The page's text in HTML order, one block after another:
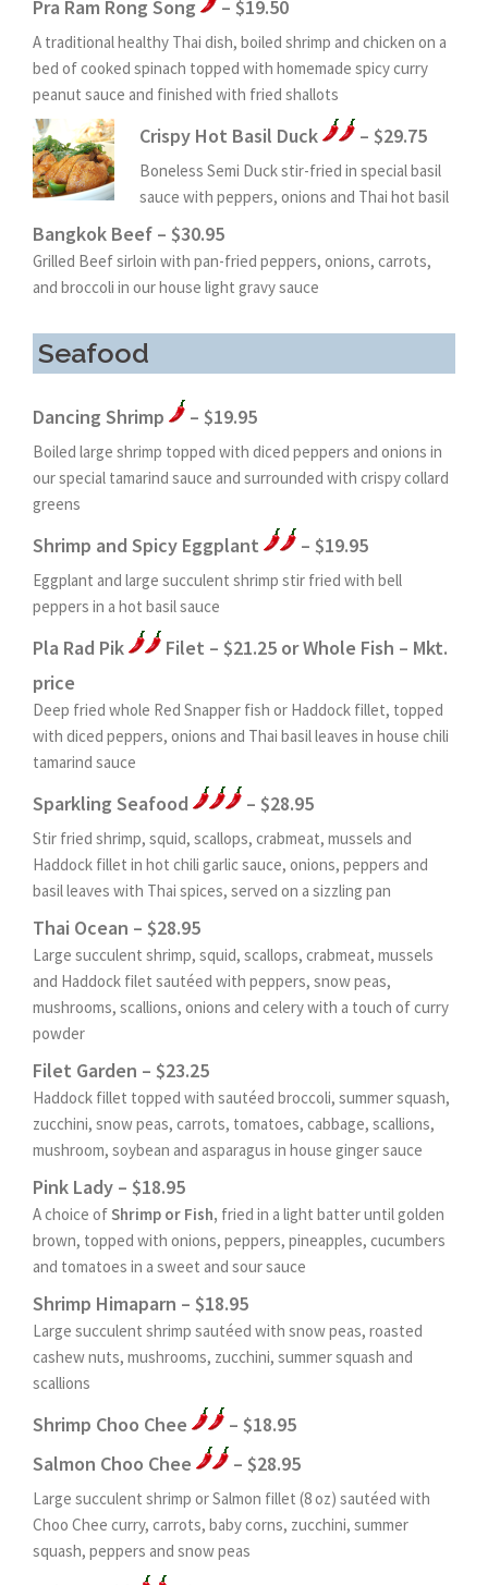
Pra Ram Rong Song – $19.50
A traditional healthy Thai dish, boiled shrimp and chicken on a
bed of cooked spinach topped with homemade spicy curry
peanut sauce and finished with fried shallots
Crispy Hot Basil Duck – $29.75
Boneless Semi Duck stir-fried in special basil
sauce with peppers, onions and Thai hot basil
Bangkok Beef – $30.95
Grilled Beef sirloin with pan-fried peppers, onions, carrots,
and broccoli in our house light gravy sauce
Seafood
Dancing Shrimp – $19.95
Boiled large shrimp topped with diced peppers and onions in
our special tamarind sauce and surrounded with crispy collard
greens
Shrimp and Spicy Eggplant – $19.95
Eggplant and large succulent shrimp stir fried with bell
peppers in a hot basil sauce
Pla Rad Pik
Filet – $21.25 or Whole Fish – Mkt.
price
Deep fried whole Red Snapper fish or Haddock fillet, topped
with diced peppers, onions and Thai basil leaves in house chili
tamarind sauce
Sparkling Seafood – $28.95
Stir fried shrimp, squid, scallops, crabmeat, mussels and
Haddock fillet in hot chili garlic sauce, onions, peppers and
basil leaves with Thai spices, served on a sizzling pan
Thai Ocean – $28.95
Large succulent shrimp, squid, scallops, crabmeat, mussels
and Haddock filet sautéed with peppers, snow peas,
mushrooms, scallions, onions and celery with a touch of curry
powder
Filet Garden – $23.25
Haddock fillet topped with sautéed broccoli, summer squash,
zucchini, snow peas, carrots, tomatoes, cabbage, scallions,
mushroom, soybean and asparagus in house ginger sauce
Pink Lady – $18.95
A choice ofShrimp or Fish, fried in a light batter until golden
brown, topped with onions, peppers, pineapples, cucumbers
and tomatoes in a sweet and sour sauce
Shrimp Himaparn – $18.95
Large succulent shrimp sautéed with snow peas, roasted
cashew nuts, mushrooms, zucchini, summer squash and
scallions
Shrimp Choo Chee
– $18.95
Salmon Choo Chee
– $28.95
Large succulent shrimp or Salmon fillet (8 oz) sautéed with
Choo Chee curry, carrots, baby corns, zucchini, summer
squash, peppers and snow peas